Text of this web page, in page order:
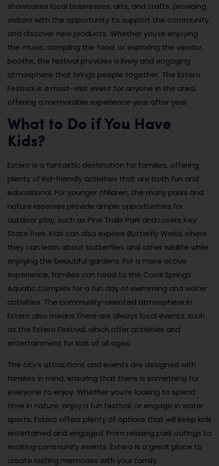
showcases local businesses, arts, and crafts, providing
visitors with the opportunity to support the community
and discover new products. Whether you’re enjoying
the music, sampling the food, or exploring the vendor
booths, the festival provides a lively and engaging
atmosphere that brings people together. The Estero
Festival is a must-visit event for anyone in the area,
offering a memorable experience year after year.
What to Do if You Have
Kids?
Estero is a fantastic destination for families, offering
plenty of kid-friendly activities that are both fun and
educational. For younger children, the many parks and
nature reserves provide ample opportunities for
outdoor play, such as Pine Trails Park and Lovers Key
State Park. Kids can also explore Butterfly World, where
they can learn about butterflies and other wildlife while
enjoying the beautiful gardens. For a more active
experience, families can head to the Coral Springs
Aquatic Complex for a fun day of swimming and water
activities. The community-oriented atmosphere in
Estero also means there are always local events, such
as the Estero Festival, which offer activities and
entertainment for kids of all ages.
The city’s attractions and events are designed with
families in mind, ensuring that there is something for
everyone to enjoy. Whether you’re looking to spend
time in nature, enjoy a fun festival, or engage in water
sports, Estero offers plenty of options that will keep kids
entertained and engaged. From relaxing park outings to
exciting community events, Estero is a great place to
create lasting memories with your family.